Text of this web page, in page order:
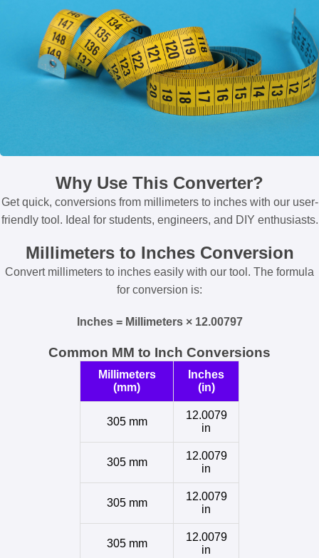
Why Use This Converter?
Get quick, conversions from millimeters to inches with our user-
friendly tool. Ideal for students, engineers, and DIY enthusiasts.
Millimeters to Inches Conversion
Convert millimeters to inches easily with our tool. The formula
for conversion is:
Inches = Millimeters × 12.00797
Common MM to Inch Conversions
Millimeters
(mm)
Inches
(in)
305 mm
12.0079
in
305 mm
12.0079
in
305 mm
12.0079
in
305 mm
12.0079
in